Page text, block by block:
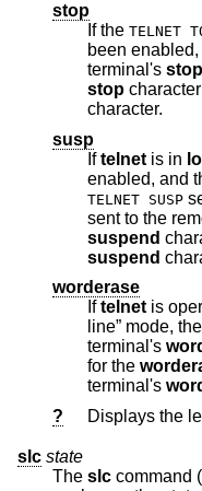
stop
If the TELNET
been
terminal's stop
stop
character.
susp
Iftelnet is in
enabled, and
TELNET SUSP
sent to the
suspend
suspend
worderase
Iftelnet is
line” mode, then this character is taken to be the
terminal's
for the
terminal's
?
Displays the
slc state
The slc command